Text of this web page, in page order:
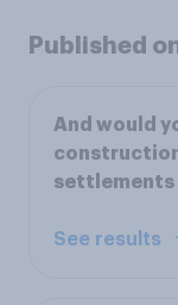
Published
And would
settlements
See results